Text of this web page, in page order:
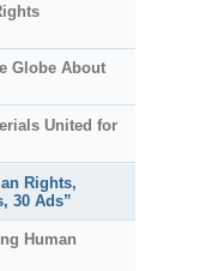
Globe About
United for
Rights,
30 Ads”
Human